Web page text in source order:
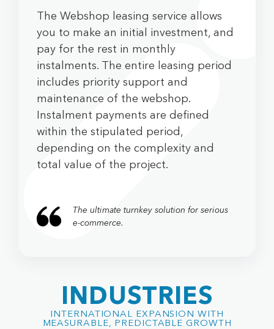
The Webshop leasing service allows
you to make an initial investment, and
pay for the rest in monthly
instalments. The entire leasing period
includes priority support and
maintenance of the webshop.
Instalment payments are defined
within the stipulated period,
depending on the complexity and
total value of the project.
The ultimate turnkey solution for serious
e-commerce.
INDUSTRIES
INTERNATIONAL EXPANSION WITH
MEASURABLE, PREDICTABLE GROWTH